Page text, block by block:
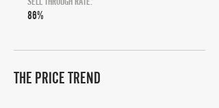
86%
THE PRICE TREND